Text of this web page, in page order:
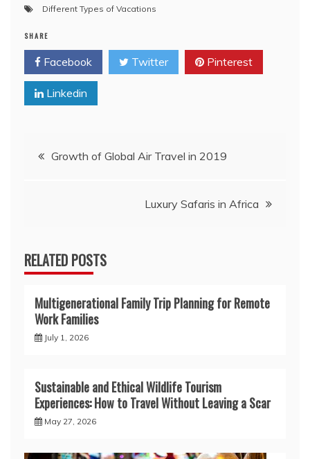
Different Types of Vacations
SHARE
Facebook Twitter Pinterest
Linkedin
PostGrowth of Global Air Travel in 2019
Luxury Safaris in Africa
RELATED POSTS
Multigenerational Family Trip Planning for Remote
Work Families
July 1, 2026
Sustainable and Ethical Wildlife Tourism
Experiences: How to Travel Without Leaving a Scar
May 27, 2026